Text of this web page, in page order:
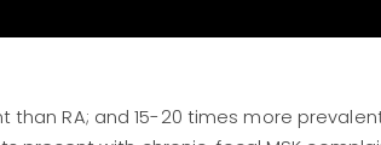
than RA; and 15-20 times more